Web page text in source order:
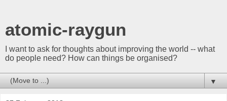
atomic-raygun
I want to ask for thoughts about improving the world -- what
do people need? How can things be organised?
▼